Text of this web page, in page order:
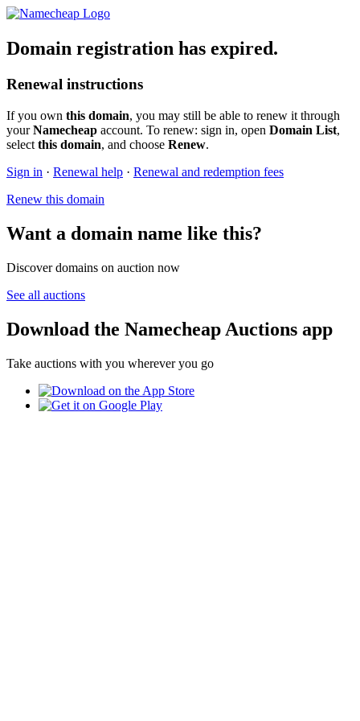
Domain registration has expired.
Renewal instructions
If you own this domain, you may still be able to renew it through
yourNamecheap account. To renew: sign in, open Domain List,
select this domain, and choose Renew.
Sign in · Renewal help · Renewal and redemption fees
Renew this domain
Want a domain name like this?
Discover domains on auction now
See all auctions
Download the Namecheap Auctions app
Take auctions with you wherever you go